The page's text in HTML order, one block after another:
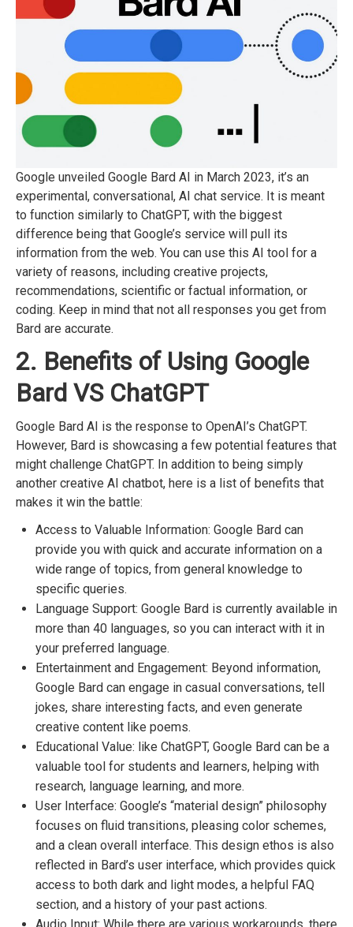
Google unveiled Google Bard AI in March 2023, it’s an
experimental, conversational, AI chat service. It is meant
to function similarly to ChatGPT, with the biggest
difference being that Google’s service will pull its
information from the web. You can use this AI tool for a
variety of reasons, including creative projects,
recommendations, scientific or factual information, or
coding. Keep in mind that not all responses you get from
Bard are accurate.
2. Benefits of Using Google
Bard VS ChatGPT
Google Bard AI is the response to OpenAI’s ChatGPT.
However, Bard is showcasing a few potential features that
might challenge ChatGPT. In addition to being simply
another creative AI chatbot, here is a list of benefits that
makes it win the battle:
Access to Valuable Information: Google Bard can
provide you with quick and accurate information on a
wide range of topics, from general knowledge to
specific queries.
Language Support: Google Bard is currently available in
more than 40 languages, so you can interact with it in
your preferred language.
Entertainment and Engagement: Beyond information,
Google Bard can engage in casual conversations, tell
jokes, share interesting facts, and even generate
creative content like poems.
Educational Value: like ChatGPT, Google Bard can be a
valuable tool for students and learners, helping with
research, language learning, and more.
User Interface: Google’s “material design” philosophy
focuses on fluid transitions, pleasing color schemes,
and a clean overall interface. This design ethos is also
reflected in Bard’s user interface, which provides quick
access to both dark and light modes, a helpful FAQ
section, and a history of your past actions.
Audio Input: While there are various workarounds, there